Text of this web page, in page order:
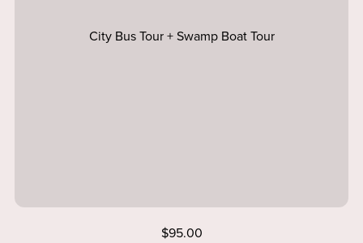
City Bus Tour + Swamp Boat Tour
$95.00